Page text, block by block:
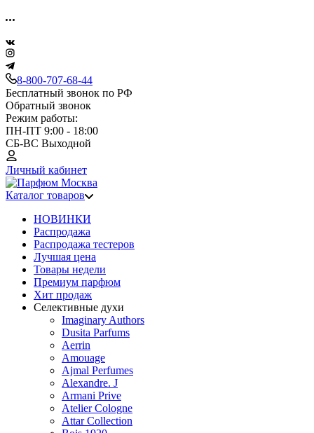
8-800-707-68-44
Бесплатный звонок по РФ
Обратный звонок
Режим работы:
ПН-ПТ 9:00 - 18:00
СБ-ВС Выходной
Личный кабинет
Каталог товаров
НОВИНКИ
Распродажа
Распродажа тестеров
Лучшая цена
Товары недели
Премиум парфюм
Хит продаж
Селективные духи
Imaginary Authors
Dusita Parfums
Aerrin
Amouage
Ajmal Perfumes
Alexandre. J
Armani Prive
Atelier Cologne
Attar Collection